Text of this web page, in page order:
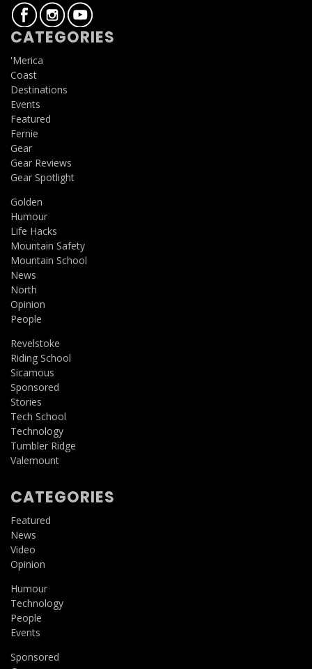
CATEGORIES
'Merica
Coast
Destinations
Events
Featured
Fernie
Gear
Gear Reviews
Gear Spotlight
Golden
Humour
Life Hacks
Mountain Safety
Mountain School
News
North
Opinion
People
Revelstoke
Riding School
Sicamous
Sponsored
Stories
Tech School
Technology
Tumbler Ridge
Valemount
CATEGORIES
Featured
News
Video
Opinion
Humour
Technology
People
Events
Sponsored